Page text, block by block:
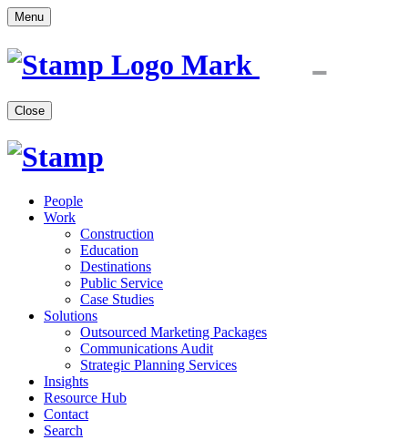
Menu
Close
People
Work
Construction
Education
Destinations
Public Service
Case Studies
Solutions
Outsourced Marketing Packages
Communications Audit
Strategic Planning Services
Insights
Resource Hub
Contact
Search